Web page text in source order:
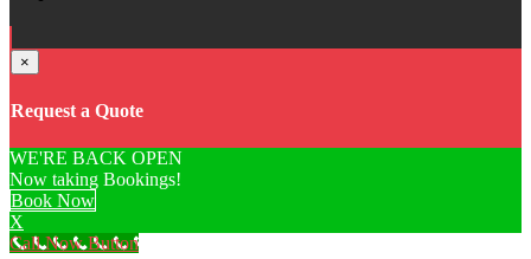
×
Request a Quote
WE'RE BACK OPEN
Now taking Bookings!
Book Now
X
Call Now Button